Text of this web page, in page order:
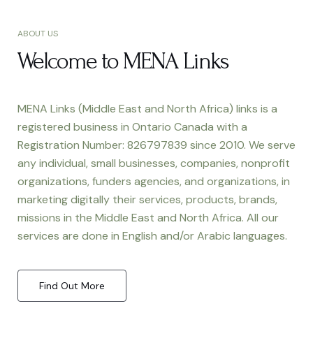
ABOUT US
Welcome to MENA Links
MENA Links (Middle East and North Africa) links is a
registered business in Ontario Canada with a
Registration Number: 826797839 since 2010. We serve
any individual, small businesses, companies, nonprofit
organizations, funders agencies, and organizations, in
marketing digitally their services, products, brands,
missions in the Middle East and North Africa. All our
services are done in English and/or Arabic languages.
Find Out More